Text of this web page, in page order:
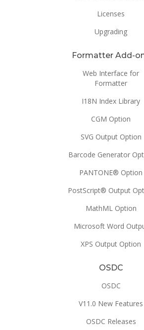
Licenses
Upgrading
Formatter Add-
Web Interface for
Formatter
I18N Index Library
CGM Option
SVG Output Option
Barcode Generator
PANTONE® Option
PostScript® Output
MathML Option
Microsoft Word
XPS Output Option
OSDC
OSDC
V11.0 New Features
OSDC Releases